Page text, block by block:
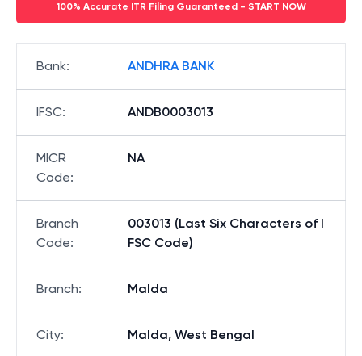
100% Accurate ITR Filing Guaranteed - START NOW
Bank: ANDHRA BANK
IFSC: ANDB0003013
MICR
Code:
NA
Branch
Code:
003013 (Last Six Characters of I
FSC Code)
Branch: Malda
City: Malda, West Bengal